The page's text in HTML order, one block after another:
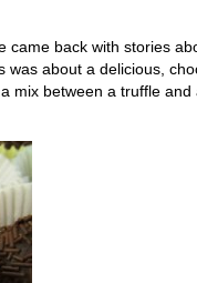
came back with stories
about a delicious,
mix between a truffle and